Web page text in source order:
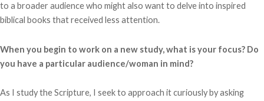
to a broader audience who might also want to delve into inspired
biblical books that received less attention.
When you begin to work on a new study, what is your focus? Do
you have a particular audience/woman in mind?
As I study the Scripture, I seek to approach it curiously by asking